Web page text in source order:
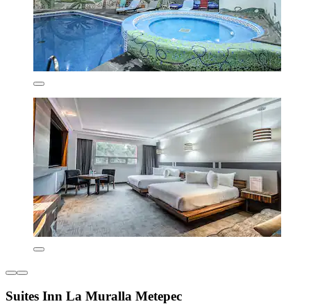
Suites Inn La Muralla Metepec